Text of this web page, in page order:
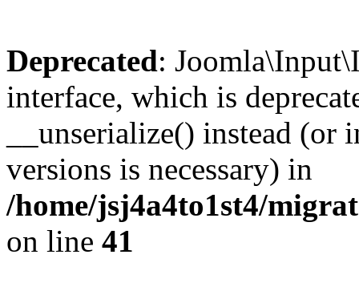
Deprecated:
interface, which is
__unserialize() instead
versions is necessary) in
/home/jsj4a4to1st4/
on line 41